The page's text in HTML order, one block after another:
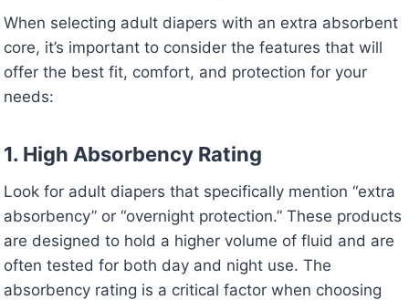
When selecting adult diapers with an extra absorbent
core, it’s important to consider the features that will
offer the best fit, comfort, and protection for your
needs:
1. High Absorbency Rating
Look for adult diapers that specifically mention “extra
absorbency” or “overnight protection.” These products
are designed to hold a higher volume of fluid and are
often tested for both day and night use. The
absorbency rating is a critical factor when choosing